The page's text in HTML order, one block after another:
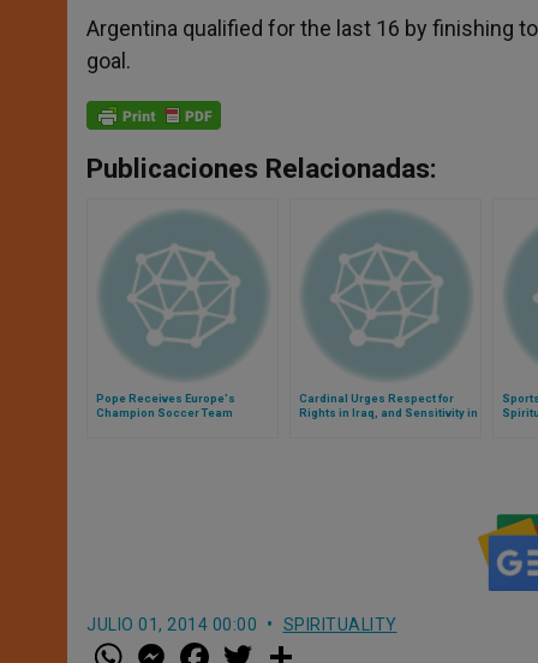
Argentina qualified for the last 16 by finishing
goal.
Publicaciones Relacionadas:
Pope Receives Europe's
Champion Soccer Team
Cardinal Urges Respect for
Rights in Iraq, and Sensitivity in
JULIO 01, 2014 00:00 SPIRITUALITY
W M